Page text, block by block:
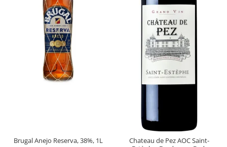
Brugal Anejo Reserva, 38%, 1L
Chateau de Pez AOC Saint-